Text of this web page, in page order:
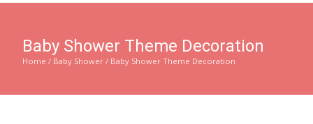
Baby Shower Theme Decoration
Home / Baby Shower / Baby Shower Theme Decoration